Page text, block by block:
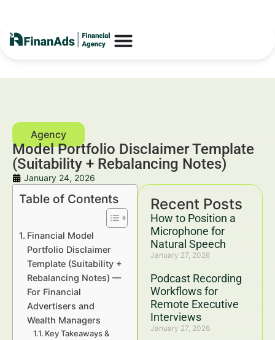
Model Portfolio Disclaimer Template
(Suitability + Rebalancing Notes)
January 24, 2026
Recent Posts
How to Position a
Microphone for
Natural Speech
January 27, 2026
Podcast Recording
Workflows for
Remote Executive
Interviews
January 27, 2026
Table of Contents
Financial Model
Portfolio Disclaimer
Template (Suitability +
Rebalancing Notes) —
For Financial
Advertisers and
Wealth Managers
Key Takeaways &